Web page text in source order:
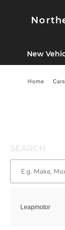
New
Home Cars
SEARCH
Leapmotor